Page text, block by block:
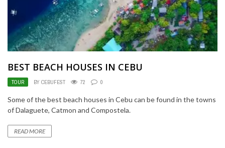
BEST BEACH HOUSES IN CEBU
TOUR BY CEBUFEST 72 0
Some of the best beach houses in Cebu can be found in the towns
of Dalaguete, Catmon and Compostela.
READ MORE